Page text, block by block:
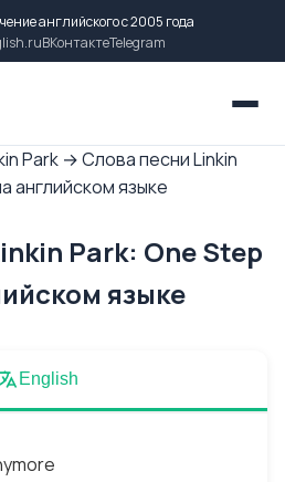
английского с 2005 года
ВКонтактеTelegram
Park →Слова песни Linkin
английском языке
Park: One Step
языке
English